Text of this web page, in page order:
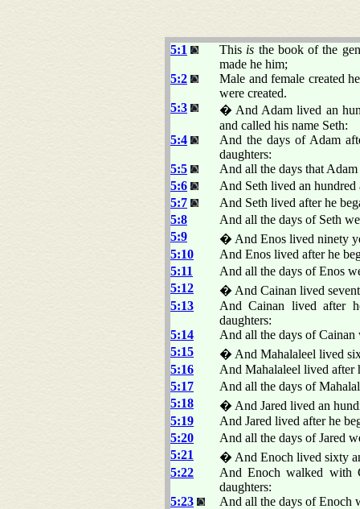
5:1 This is the book of the
made he him;
5:2
Male and female created
were created.
5:3
� And Adam lived an
and called his name Seth:
5:4
And the days of Adam
daughters:
5:5
And all the days that
5:6
And Seth lived an hundred
5:7
And Seth lived after he
5:8
And all the days of Seth
5:9
� And Enos lived ninety
5:10
And Enos lived after he
5:11
And all the days of Enos
5:12
� And Cainan lived
5:13
And Cainan lived after
daughters:
5:14
And all the days of Cainan
5:15
� And Mahalaleel lived
5:16
And Mahalaleel lived after
5:17
And all the days of
5:18
� And Jared lived an
5:19
And Jared lived after he
5:20
And all the days of Jared
5:21
� And Enoch lived sixty
5:22
And Enoch walked with
daughters:
5:23
And all the days of Enoch